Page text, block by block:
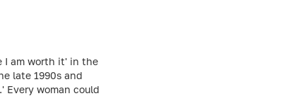
I am worth it' in the
late 1990s and
Every woman could